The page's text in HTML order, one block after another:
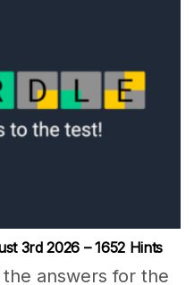
3rd 2026 – 1652 Hints
answers for the